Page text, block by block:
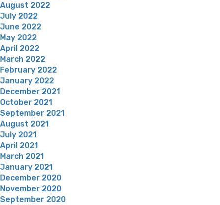
August 2022
July 2022
June 2022
May 2022
April 2022
March 2022
February 2022
January 2022
December 2021
October 2021
September 2021
August 2021
July 2021
April 2021
March 2021
January 2021
December 2020
November 2020
September 2020